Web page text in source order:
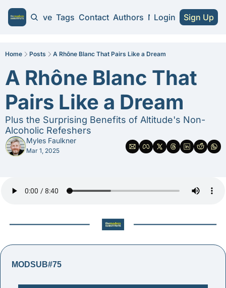
Archive Tags Contact Authors NA Guides
NA Guides
Login Sign Up
Home Posts A Rhône Blanc That Pairs Like a Dream
A Rhône Blanc That
Pairs Like a Dream
Plus the Surprising Benefits of Altitude's Non-
Alcoholic Refeshers
Myles Faulkner
Mar 1, 2025
MODSUB#75